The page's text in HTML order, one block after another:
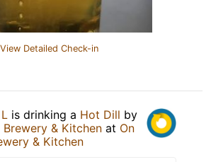
View Detailed Check-in
is drinking a Hot Dill by
Brewery & Kitchen at On
& Kitchen